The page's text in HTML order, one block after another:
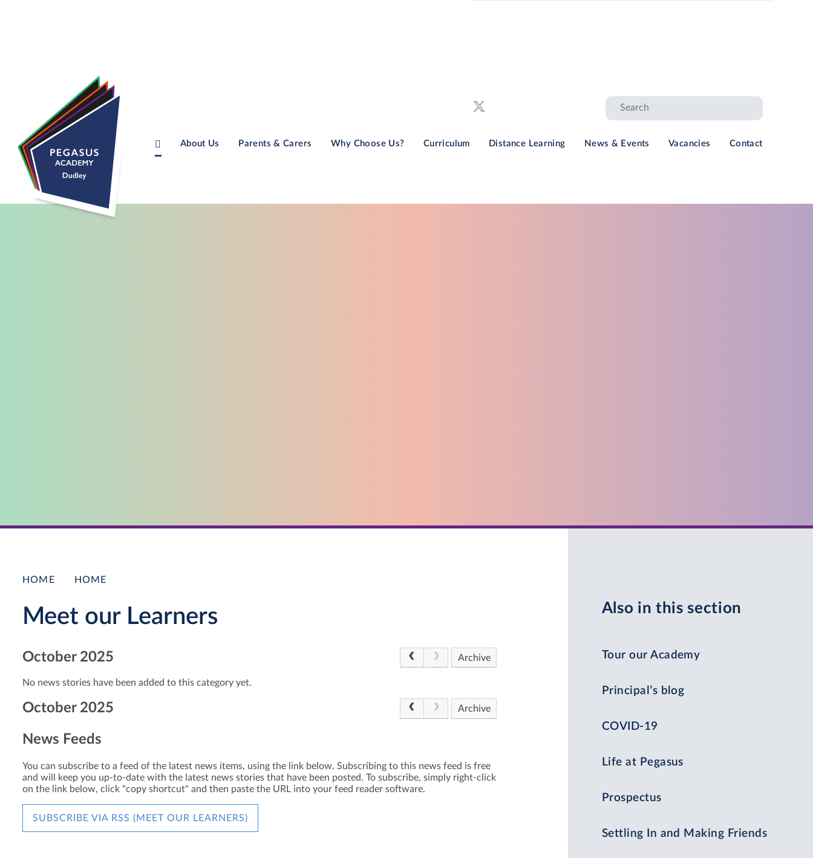
Skip to content ↓
About Us Parents & Carers Why Choose Us? Curriculum Distance Learning News & Events Vacancies Contact
HOME HOME
Meet our Learners
October 2025 Archive
No news stories have been added to this category yet.
October 2025 Archive
News Feeds
You can subscribe to a feed of the latest news items, using the link below. Subscribing to this news feed is free
and will keep you up-to-date with the latest news stories that have been posted. To subscribe, simply right-click
on the link below, click "copy shortcut" and then paste the URL into your feed reader software.
SUBSCRIBE VIA RSS (MEET OUR LEARNERS)
Also in this section
Tour our Academy
Principal’s blog
COVID-19
Life at Pegasus
Prospectus
Settling In and Making Friends